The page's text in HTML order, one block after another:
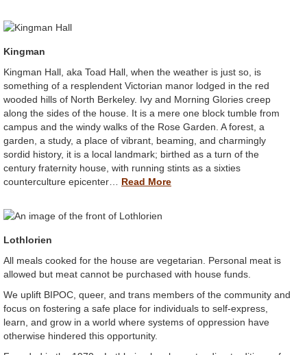
Kingman
Kingman Hall, aka Toad Hall, when the weather is just so, is
something of a resplendent Victorian manor lodged in the red
wooded hills of North Berkeley. Ivy and Morning Glories creep
along the sides of the house. It is a mere one block tumble from
campus and the windy walks of the Rose Garden. A forest, a
garden, a study, a place of vibrant, beaming, and charmingly
sordid history, it is a local landmark; birthed as a turn of the
century fraternity house, with running stints as a sixties
counterculture epicenter… Read More
Lothlorien
All meals cooked for the house are vegetarian. Personal meat is
allowed but meat cannot be purchased with house funds.
We uplift BIPOC, queer, and trans members of the community and
focus on fostering a safe place for individuals to self-express,
learn, and grow in a world where systems of oppression have
otherwise hindered this opportunity.